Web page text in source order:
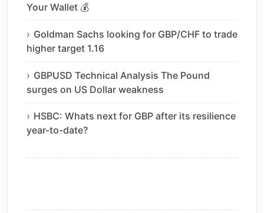
Your Wallet 💰
Goldman Sachs looking for GBP/CHF to trade
higher target 1.16
GBPUSD Technical Analysis The Pound
surges on US Dollar weakness
HSBC: Whats next for GBP after its resilience
year-to-date?